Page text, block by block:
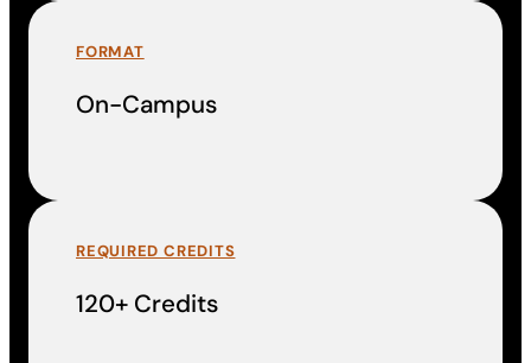
FORMAT
On-Campus
REQUIRED CREDITS
120+ Credits